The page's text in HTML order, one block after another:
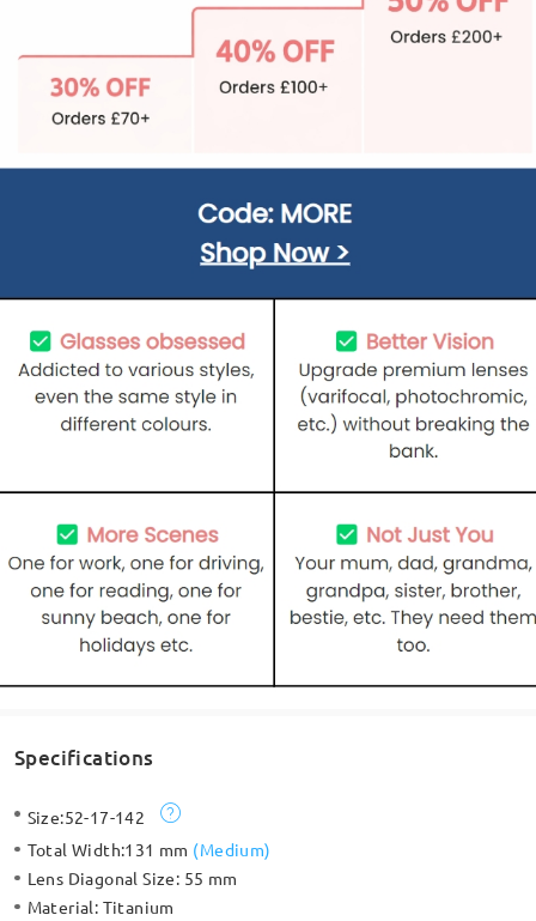
Specifications
Size:52-17-142
Total Width:131 mm (Medium)
Lens Diagonal Size: 55 mm
Material: Titanium